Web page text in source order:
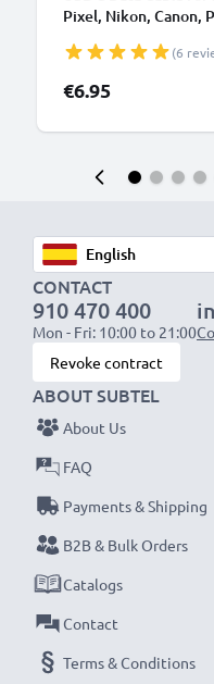
Pixel, Nikon, Canon,
PVC Black
(6
€6.95
CONTACT
910 470 400
Mon - Fri: 10:00 to 21:00
Revoke contract
ABOUT SUBTEL
About Us
FAQ
Payments & Shipping
B2B & Bulk Orders
Catalogs
Contact
Terms & Conditions